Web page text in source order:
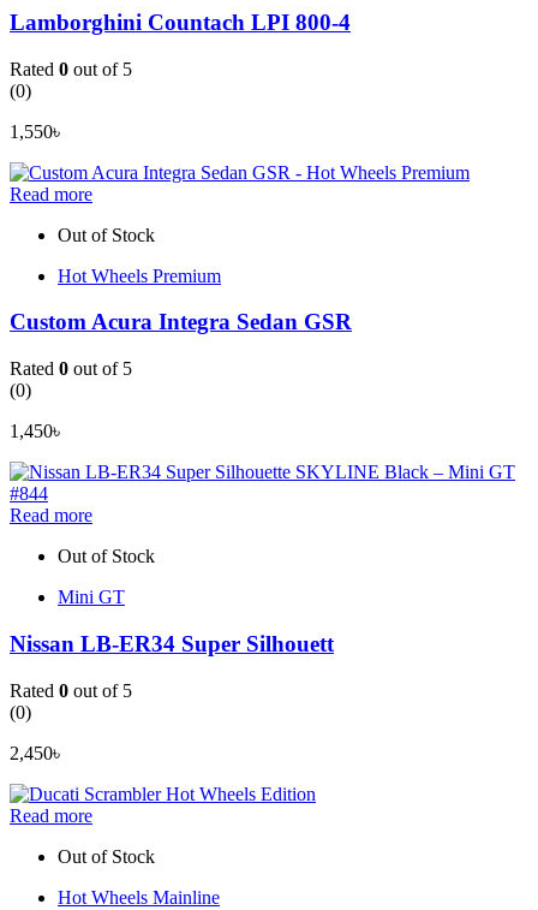
Lamborghini Countach LPI 800-4
Rated 0 out of 5
(0)
1,550৳
Read more
Out of Stock
Hot Wheels Premium
Custom Acura Integra Sedan GSR
Rated 0 out of 5
(0)
1,450৳
Read more
Out of Stock
Mini GT
Nissan LB-ER34 Super Silhouett
Rated 0 out of 5
(0)
2,450৳
Read more
Out of Stock
Hot Wheels Mainline